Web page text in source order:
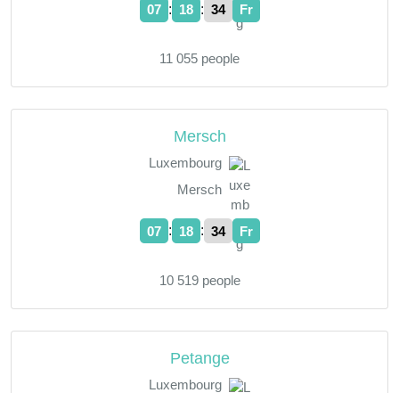
07 : 18 : 35 Fr
11 055 people
Mersch
Luxembourg
Mersch
07 : 18 : 35 Fr
10 519 people
Petange
Luxembourg